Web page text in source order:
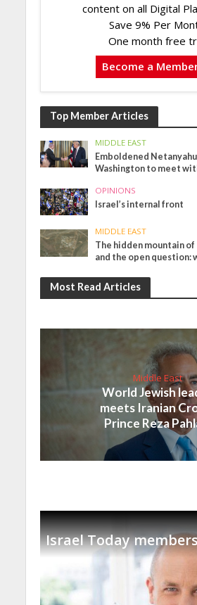
content on all Digital
Save 9% Per
One month free
Become a
Top Member Articles
MIDDLE EAST
Emboldened
Washington to meet
OPINIONS
Israel’s internal front
MIDDLE EAST
The hidden mountain
and the open question:
Most Read Articles
Middle East
World Jewish
meets Iranian
Prince Reza
Israel Today